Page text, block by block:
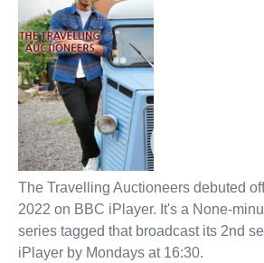
The Travelling Auctioneers debuted
2022 on BBC iPlayer. It's a None-
series tagged that broadcast its 2nd
iPlayer by Mondays at 16:30.